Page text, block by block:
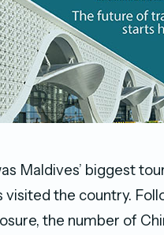
Maldives’ biggest
the country.
the number of